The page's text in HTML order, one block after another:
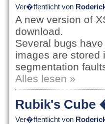
Ver�ffentlicht von
A new version of
download.
Several bugs
images are stored
segmentation
Alles lesen »
Rubik's Cube
Ver�ffentlicht von